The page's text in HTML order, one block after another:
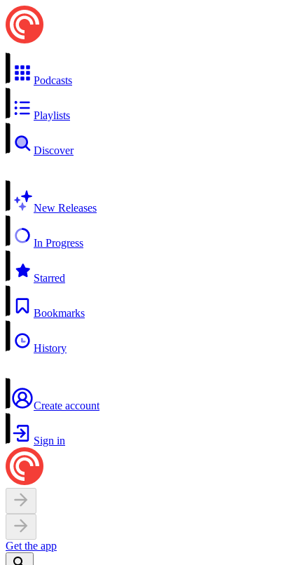
Podcasts
Playlists
Discover
New Releases
In Progress
Starred
Bookmarks
History
Create account
Sign in
Get the app